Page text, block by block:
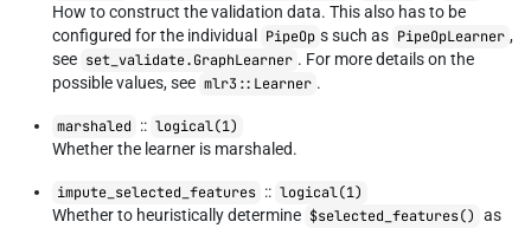
How to construct the validation data. This also has to be
configured for the individual
PipeOp s such as PipeOpLearner ,
see set_validate.GraphLearner . For more details on the
possible values, see mlr3::Learner .
marshaled :: logical(1)
Whether the learner is marshaled.
impute_selected_features :: logical(1)
Whether to heuristically determine $selected_features() as